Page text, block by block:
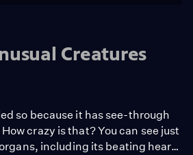
Creatures
so because it has see-through
crazy is that? You can see just
including its beating heart.